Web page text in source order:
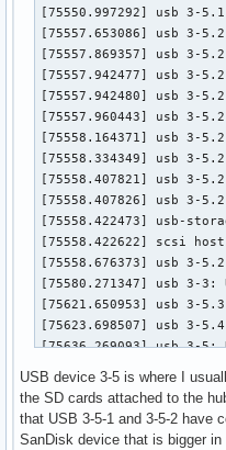
USB device 3-5 is where I
the SD cards attached to the
that USB 3-5-1 and 3-5-2 have
SanDisk device that is bigger